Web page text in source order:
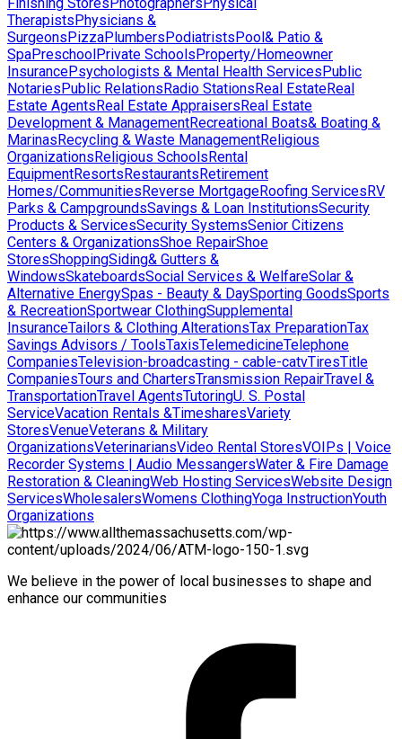
TherapistsPhysicians &
SurgeonsPizzaPlumbersPodiatristsPool& Patio &
SpaPreschoolPrivate SchoolsProperty/Homeowner
InsurancePsychologists & Mental Health ServicesPublic
NotariesPublic RelationsRadio StationsReal EstateReal
Estate AgentsReal Estate AppraisersReal Estate
Development & ManagementRecreational Boats& Boating &
MarinasRecycling & Waste ManagementReligious
OrganizationsReligious SchoolsRental
EquipmentResortsRestaurantsRetirement
Homes/CommunitiesReverse MortgageRoofing ServicesRV
Parks & CampgroundsSavings & Loan InstitutionsSecurity
Products & ServicesSecurity SystemsSenior Citizens
Centers & OrganizationsShoe RepairShoe
StoresShoppingSiding& Gutters &
WindowsSkateboardsSocial Services & WelfareSolar &
Alternative EnergySpas - Beauty & DaySporting GoodsSports
& RecreationSportwear ClothingSupplemental
InsuranceTailors & Clothing AlterationsTax PreparationTax
Savings Advisors / ToolsTaxisTelemedicineTelephone
CompaniesTelevision-broadcasting - cable-catvTiresTitle
CompaniesTours and ChartersTransmission RepairTravel &
TransportationTravel AgentsTutoringU. S. Postal
ServiceVacation Rentals &TimesharesVariety
StoresVenueVeterans & Military
OrganizationsVeterinariansVideo Rental StoresVOIPs | Voice
Recorder Systems | Audio MessangersWater & Fire Damage
Restoration & CleaningWeb Hosting ServicesWebsite Design
ServicesWholesalersWomens ClothingYoga InstructionYouth
Organizations
We believe in the power of local businesses to shape and
enhance our communities